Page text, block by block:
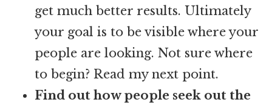
get much better results. Ultimately
your goal is to be visible where your
people are looking. Not sure where
to begin? Read my next point.
Find out how people seek out the